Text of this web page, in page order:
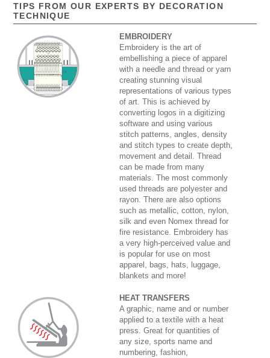
TIPS FROM OUR EXPERTS BY DECORATION
TECHNIQUE
EMBROIDERY
Embroidery is the art of
embellishing a piece of apparel
with a needle and thread or yarn
creating stunning visual
representations of various types
of art. This is achieved by
converting logos in a digitizing
software and using various
stitch patterns, angles, density
and stitch types to create depth,
movement and detail. Thread
can be made from many
materials. The most commonly
used threads are polyester and
rayon. There are also options
such as metallic, cotton, nylon,
silk and even Nomex thread for
fire resistance. Embroidery has
a very high-perceived value and
is popular for use on most
apparel, bags, hats, luggage,
blankets and more!
HEAT TRANSFERS
A graphic, name and or number
applied to a textile with a heat
press. Great for quantities of
any size, sports name and
numbering, fashion,